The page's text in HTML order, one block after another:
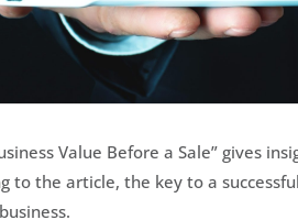
Value Before a Sale” gives
to the article, the key to a